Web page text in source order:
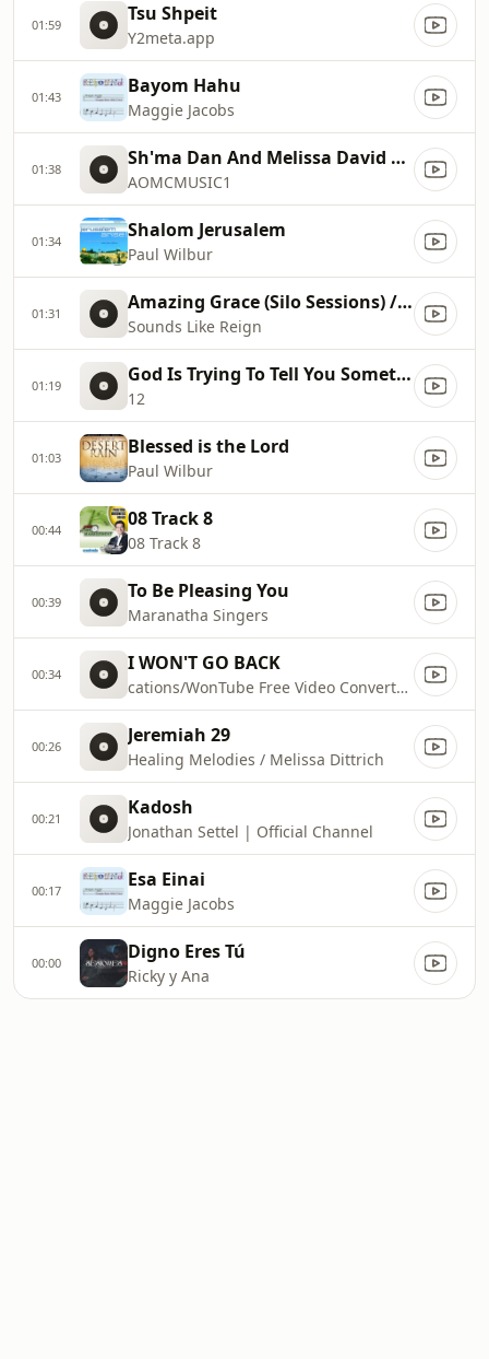
01:59 Tsu Shpeit
Y2meta.app
01:43 Bayom Hahu
Maggie Jacobs
01:38 Sh'ma Dan And Melissa David With Lyrics
AOMCMUSIC1
01:34 Shalom Jerusalem
Paul Wilbur
01:31 Amazing Grace (Silo Sessions) // Sounds Like Reign
Sounds Like Reign
01:19 God Is Trying To Tell You Something
12
01:03 Blessed is the Lord
Paul Wilbur
00:44 08 Track 8
08 Track 8
00:39 To Be Pleasing You
Maranatha Singers
00:34 I WON'T GO BACK
cations/WonTube Free Video Converter.app/Contents/Resources/macoscom.xml
00:26 Jeremiah 29
Healing Melodies / Melissa Dittrich
00:21 Kadosh
Jonathan Settel | Official Channel
00:17 Esa Einai
Maggie Jacobs
00:00 Digno Eres Tú
Ricky y Ana